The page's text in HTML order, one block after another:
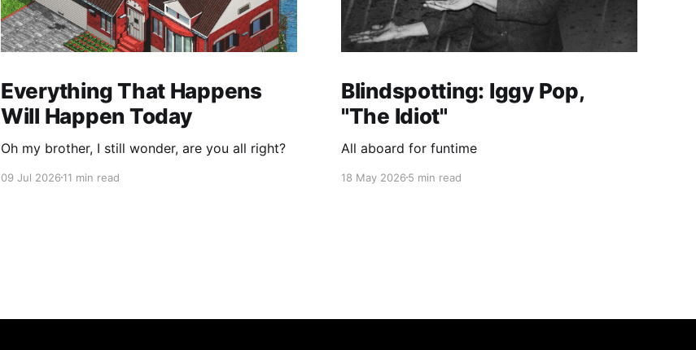
Everything That Happens
Will Happen Today
Oh my brother, I still wonder, are you all right?
09 Jul 202611 min read
Blindspotting: Iggy Pop,
"The Idiot"
All aboard for funtime
18 May 20265 min read